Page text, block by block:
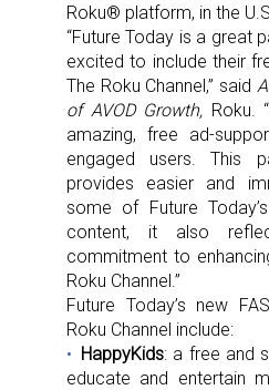
Roku® platform, in the U.S.
“Future Today is a great
excited to include their
The Roku Channel,” said
of AVOD Growth, Roku.
amazing, free ad-
engaged users. This
provides easier and
some of Future
content, it also
commitment to
Roku Channel.”
Future Today’s new
Roku Channel include:
HappyKids: a free and
educate and entertain